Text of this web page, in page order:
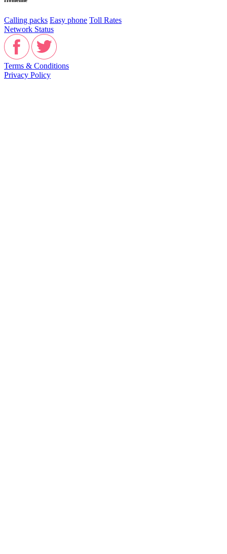
Calling packs Easy phone Toll Rates
Network Status
Terms & Conditions
Privacy Policy